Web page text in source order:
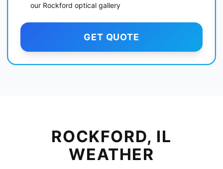
our Rockford optical gallery
GET QUOTE
ROCKFORD, IL
WEATHER